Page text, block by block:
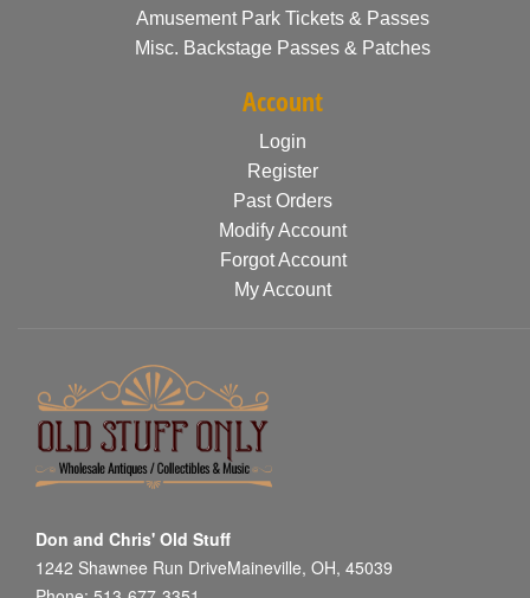
Amusement Park Tickets & Passes
Misc. Backstage Passes & Patches
Account
Login
Register
Past Orders
Modify Account
Forgot Account
My Account
Don and Chris' Old Stuff
1242 Shawnee Run DriveMaineville, OH, 45039